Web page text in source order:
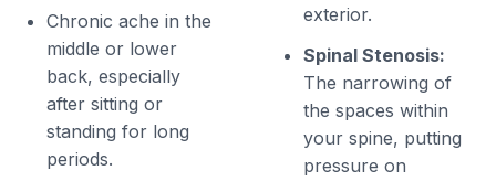
Chronic ache in the
middle or lower
back, especially
after sitting or
standing for long
periods.
exterior.
Spinal Stenosis:
The narrowing of
the spaces within
your spine, putting
pressure on